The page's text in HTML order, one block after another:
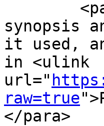
synopsis
it used,
in <ulink
url="
raw=true
</para>